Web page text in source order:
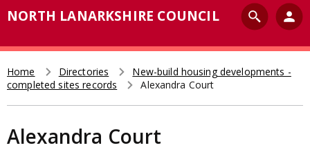
NORTH LANARKSHIRE COUNCIL
S
e
a
r
h
Breadcrumb
Home Directories
New-build housing developments -
completed sites records
Alexandra Court
Alexandra Court